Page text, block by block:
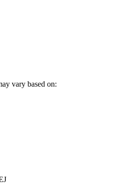
vary based on: